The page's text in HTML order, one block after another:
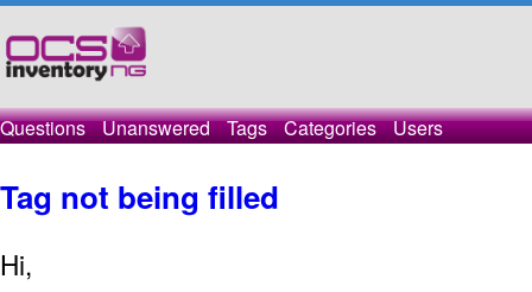
Questions Unanswered Tags Categories Users
Tag not being filled
Hi,